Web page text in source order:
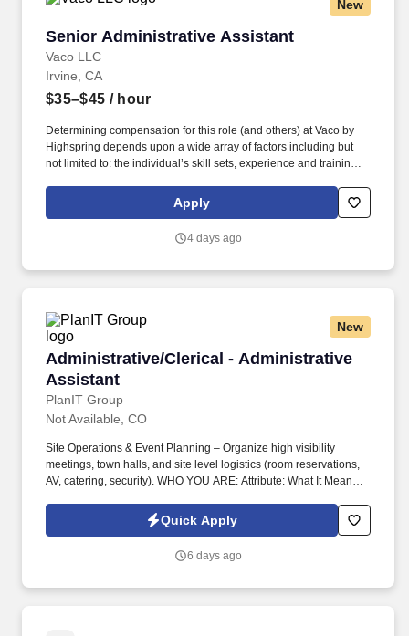
New
Senior Administrative Assistant
Vaco LLC
Senior Administrative Assistant
Irvine, CA
$35–$45 / hour
Determining compensation for this role (and others) at Vaco by
Highspring depends upon a wide array of factors including but
not limited to: the individual’s skill sets, experience and training;
geographic considerations; other business and organizational
needs. Determining compensation for this role (and others) at
but not limited to the individual’s skill sets, experience and
Apply
4 days ago
New
Administrative/Clerical - Administrative
Assistant
PlanIT Group
Administrative/Clerical - Administrative
Not Available, CO
Site Operations & Event Planning – Organize high visibility
meetings, town halls, and site level logistics (room reservations,
AV, catering, security). WHO YOU ARE: Attribute: What It Means
multiple priorities across time zones while ensuring flawless.
Quick Apply
6 days ago